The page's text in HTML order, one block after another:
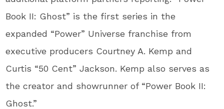
Book II: Ghost” is the first series in the
expanded “Power” Universe franchise from
executive producers Courtney A. Kemp and
Curtis “50 Cent” Jackson. Kemp also serves as
the creator and showrunner of “Power Book II:
Ghost.”